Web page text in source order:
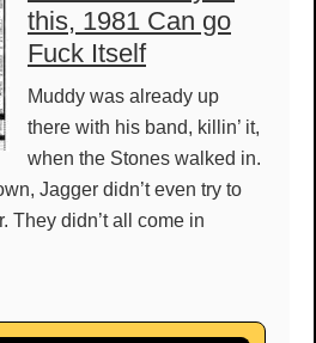
this, 1981 Can go
Fuck Itself
Muddy was already up
there with his band, killin’ it,
when the Stones walked in.
Jagger didn’t even try to
They didn’t all come in